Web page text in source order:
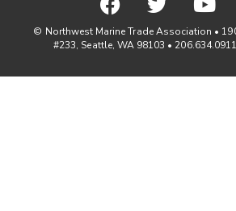
© Northwest Marine Trade Association •
#233, Seattle, WA 98103 •